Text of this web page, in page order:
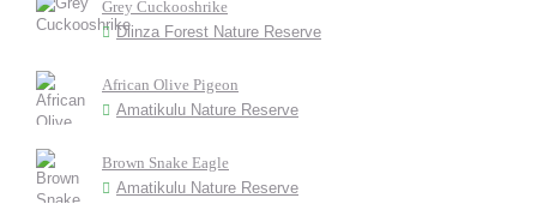
Grey Cuckooshrike
Dlinza Forest Nature Reserve
African Olive Pigeon
Amatikulu Nature Reserve
Brown Snake Eagle
Amatikulu Nature Reserve